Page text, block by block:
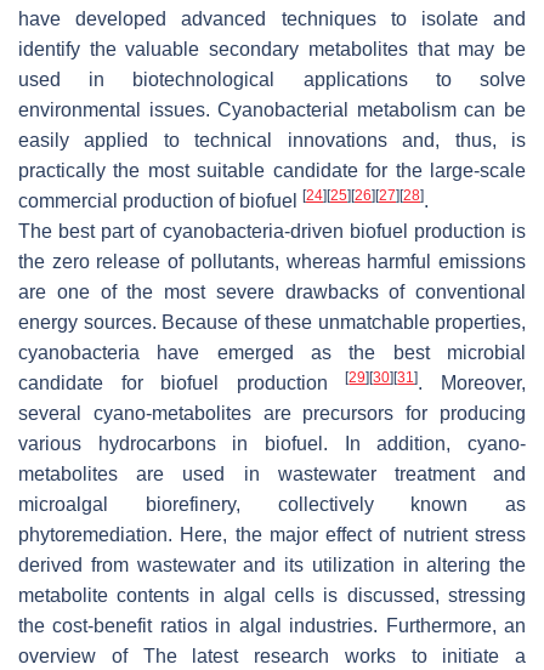
have developed advanced techniques to isolate and
identify the valuable secondary metabolites that may be
used in biotechnological applications to solve
environmental issues. Cyanobacterial metabolism can be
easily applied to technical innovations and, thus, is
practically the most suitable candidate for the large-scale
commercial production of biofuel
[24] [25] [26] [27] [28].
The best part of cyanobacteria-driven biofuel production is
the zero release of pollutants, whereas harmful emissions
are one of the most severe drawbacks of conventional
energy sources. Because of these unmatchable properties,
cyanobacteria have emerged as the best microbial
candidate for biofuel production[29] [30] [31]. Moreover,
several cyano-metabolites are precursors for producing
various hydrocarbons in biofuel. In addition, cyano-
metabolites are used in wastewater treatment and
microalgal biorefinery, collectively known as
phytoremediation. Here, the major effect of nutrient stress
derived from wastewater and its utilization in altering the
metabolite contents in algal cells is discussed, stressing
the cost-benefit ratios in algal industries. Furthermore, an
overview of The latest research works to initiate a